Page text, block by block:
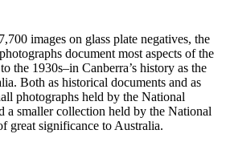
images on glass plate negatives, the
document most aspects of the
the 1930s–in Canberra’s history as the
Both as historical documents and as
photographs held by the National
a smaller collection held by the National
great significance to Australia.